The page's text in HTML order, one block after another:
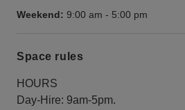
Weekend: 9:00 am - 5:00 pm
Space rules
HOURS
Day-Hire: 9am-5pm.